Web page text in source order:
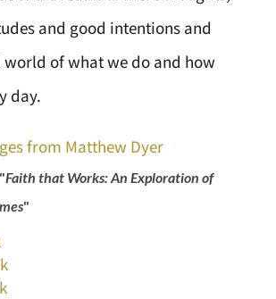
and good intentions and
world of what we do and how
day.
from Matthew Dyer
Faith that Works: An Exploration of
"